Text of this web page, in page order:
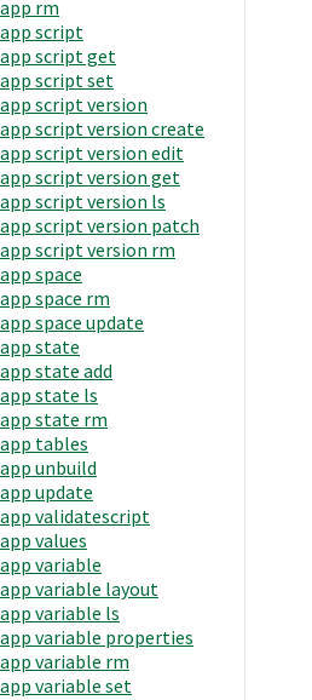
app rm
app script
app script get
app script set
app script version
app script version create
app script version edit
app script version get
app script version ls
app script version patch
app script version rm
app space
app space rm
app space update
app state
app state add
app state ls
app state rm
app tables
app unbuild
app update
app validatescript
app values
app variable
app variable layout
app variable ls
app variable properties
app variable rm
app variable set